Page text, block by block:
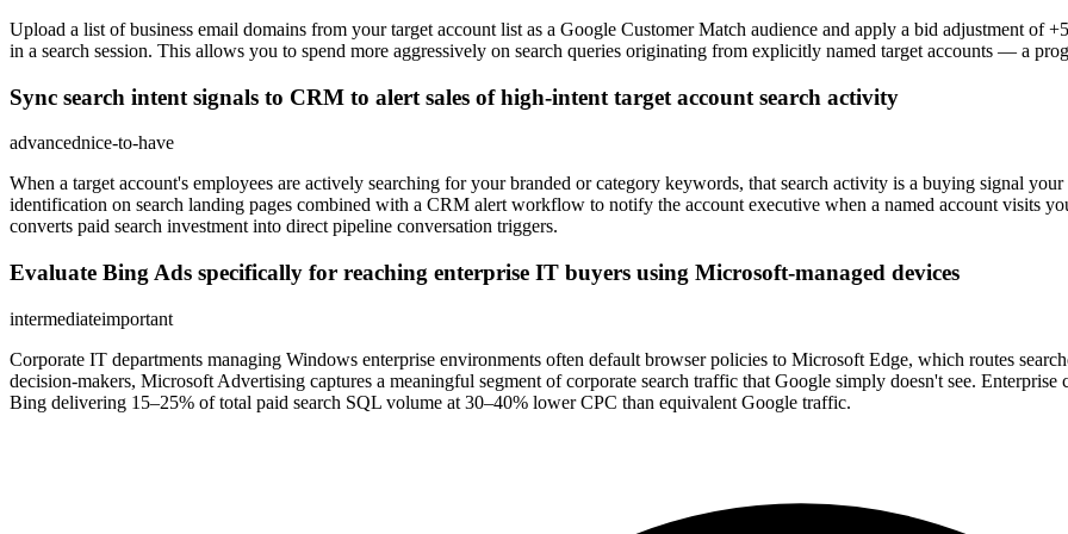
Upload a list of business email domains from your target account list as a Google Customer Match audience and apply a bid adjustment of
in a search session. This allows you to spend more aggressively on search queries originating from explicitly named target accounts — a
Sync search intent signals to CRM to alert sales of high-intent target account search activity
advancednice-to-have
When a target account's employees are actively searching for your branded or category keywords, that search activity is a buying signal
identification on search landing pages combined with a CRM alert workflow to notify the account executive when a named account visits
converts paid search investment into direct pipeline conversation triggers.
Evaluate Bing Ads specifically for reaching enterprise IT buyers using Microsoft-managed devices
intermediateimportant
Corporate IT departments managing Windows enterprise environments often default browser policies to Microsoft Edge, which routes
decision-makers, Microsoft Advertising captures a meaningful segment of corporate search traffic that Google simply doesn't see.
Bing delivering 15–25% of total paid search SQL volume at 30–40% lower CPC than equivalent Google traffic.